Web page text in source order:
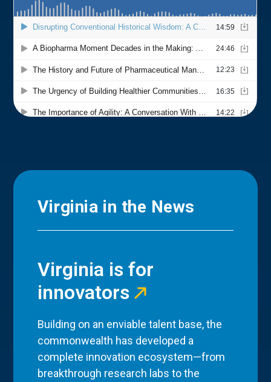
Virginia in the News
Virginia is for
innovators
Building on an enviable talent base, the
commonwealth has developed a
complete innovation ecosystem—from
breakthrough research labs to the